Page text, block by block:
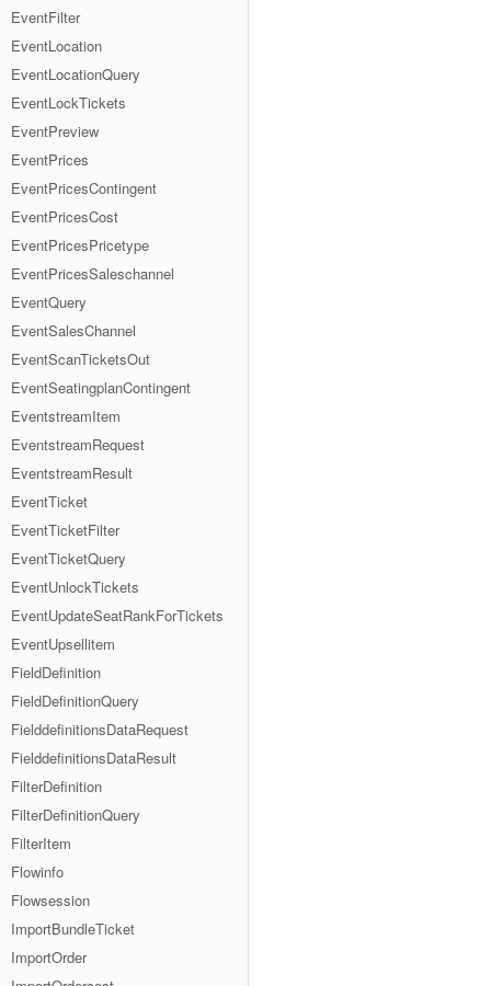
EventFilter
EventLocation
EventLocationQuery
EventLockTickets
EventPreview
EventPrices
EventPricesContingent
EventPricesCost
EventPricesPricetype
EventPricesSaleschannel
EventQuery
EventSalesChannel
EventScanTicketsOut
EventSeatingplanContingent
EventstreamItem
EventstreamRequest
EventstreamResult
EventTicket
EventTicketFilter
EventTicketQuery
EventUnlockTickets
EventUpdateSeatRankForTickets
EventUpsellitem
FieldDefinition
FieldDefinitionQuery
FielddefinitionsDataRequest
FielddefinitionsDataResult
FilterDefinition
FilterDefinitionQuery
FilterItem
Flowinfo
Flowsession
ImportBundleTicket
ImportOrder